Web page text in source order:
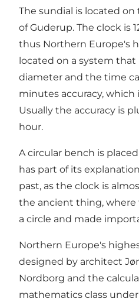
The sundial is located
of Guderup. The clock is
thus Northern Europe's
located on a system that
diameter and the time
minutes accuracy, which
Usually the accuracy is
hour.
A circular bench is
has part of its
past, as the clock is
the ancient thing, where
a circle and made
Northern Europe's
designed by architect
Nordborg and the
mathematics class